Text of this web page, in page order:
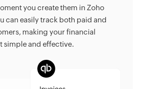
you create them in Zoho
can easily track both paid and
making your financial
simple and effective.